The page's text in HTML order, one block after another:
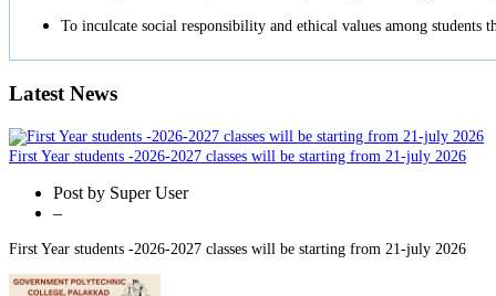
To inculcate social responsibility and ethical values among students
Latest News
First Year students -2026-2027 classes will be starting from 21-july 2026
Post by Super User
–
First Year students -2026-2027 classes will be starting from 21-july 2026